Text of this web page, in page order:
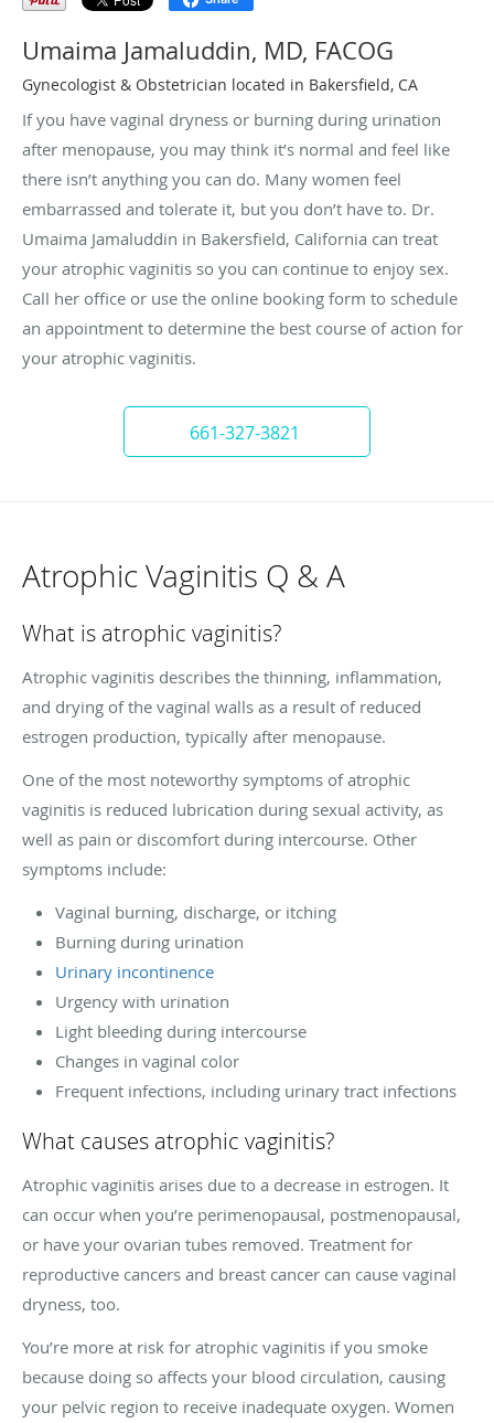
Umaima Jamaluddin, MD, FACOG
Gynecologist & Obstetrician located in Bakersfield, CA
If you have vaginal dryness or burning during urination
after menopause, you may think it’s normal and feel like
there isn’t anything you can do. Many women feel
embarrassed and tolerate it, but you don’t have to. Dr.
Umaima Jamaluddin in Bakersfield, California can treat
your atrophic vaginitis so you can continue to enjoy sex.
Call her office or use the online booking form to schedule
an appointment to determine the best course of action for
your atrophic vaginitis.
661-327-3821
Atrophic Vaginitis Q & A
What is atrophic vaginitis?
Atrophic vaginitis describes the thinning, inflammation,
and drying of the vaginal walls as a result of reduced
estrogen production, typically after menopause.
One of the most noteworthy symptoms of atrophic
vaginitis is reduced lubrication during sexual activity, as
well as pain or discomfort during intercourse. Other
symptoms include:
Vaginal burning, discharge, or itching
Burning during urination
Urinary incontinence
Urgency with urination
Light bleeding during intercourse
Changes in vaginal color
Frequent infections, including urinary tract infections
What causes atrophic vaginitis?
Atrophic vaginitis arises due to a decrease in estrogen. It
can occur when you’re perimenopausal, postmenopausal,
or have your ovarian tubes removed. Treatment for
reproductive cancers and breast cancer can cause vaginal
dryness, too.
You’re more at risk for atrophic vaginitis if you smoke
because doing so affects your blood circulation, causing
your pelvic region to receive inadequate oxygen. Women